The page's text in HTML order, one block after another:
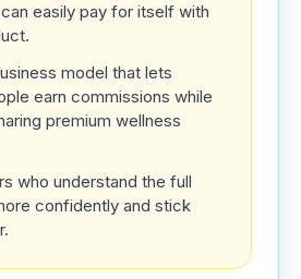
easily pay for itself with
model that lets
earn commissions while
premium wellness
who understand the full
confidently and stick